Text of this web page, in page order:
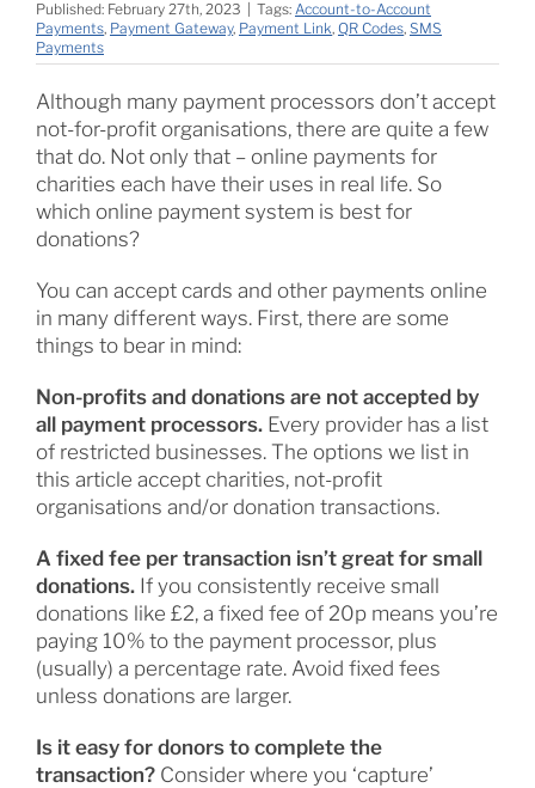
Published: February 27th, 2023 | Tags: Account-to-Account
Payments, Payment Gateway, Payment Link, QR Codes, SMS
Payments
Although many payment processors don’t accept
not-for-profit organisations, there are quite a few
that do. Not only that – online payments for
charities each have their uses in real life. So
which online payment system is best for
donations?
You can accept cards and other payments online
in many different ways. First, there are some
things to bear in mind:
Non-profits and donations are not accepted by
all payment processors.Every provider has a list
of restricted businesses. The options we list in
this article accept charities, not-profit
organisations and/or donation transactions.
A fixed fee per transaction isn’t great for small
donations.If you consistently receive small
donations like £2, a fixed fee of 20p means you’re
paying 10% to the payment processor, plus
(usually) a percentage rate. Avoid fixed fees
unless donations are larger.
Is it easy for donors to complete the
transaction?Consider where you ‘capture’